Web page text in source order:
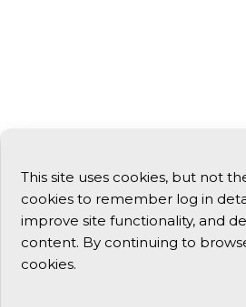
This site uses cookies, but not
cookies to remember log in
improve site functionality, and
content. By continuing to
cookies.